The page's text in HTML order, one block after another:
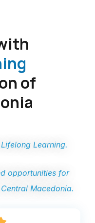
of
Learning.
opportunities for
Macedonia.